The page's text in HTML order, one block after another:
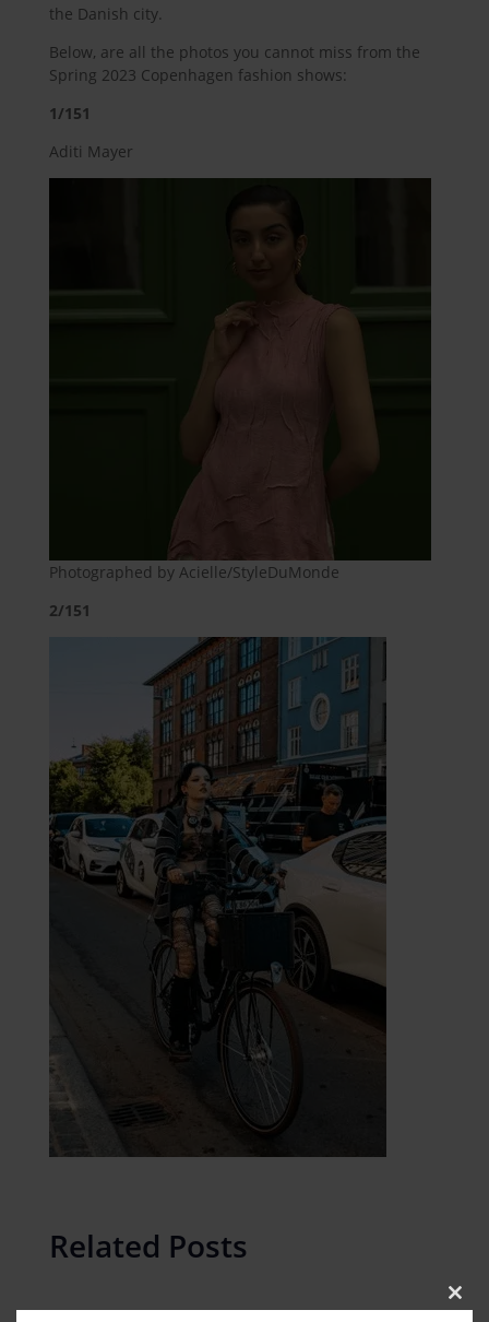
the Danish city.
Below, are all the photos you cannot miss from the
Spring 2023 Copenhagen fashion shows:
1/151
Aditi Mayer
Photographed by Acielle/StyleDuMonde
2/151
Related Posts